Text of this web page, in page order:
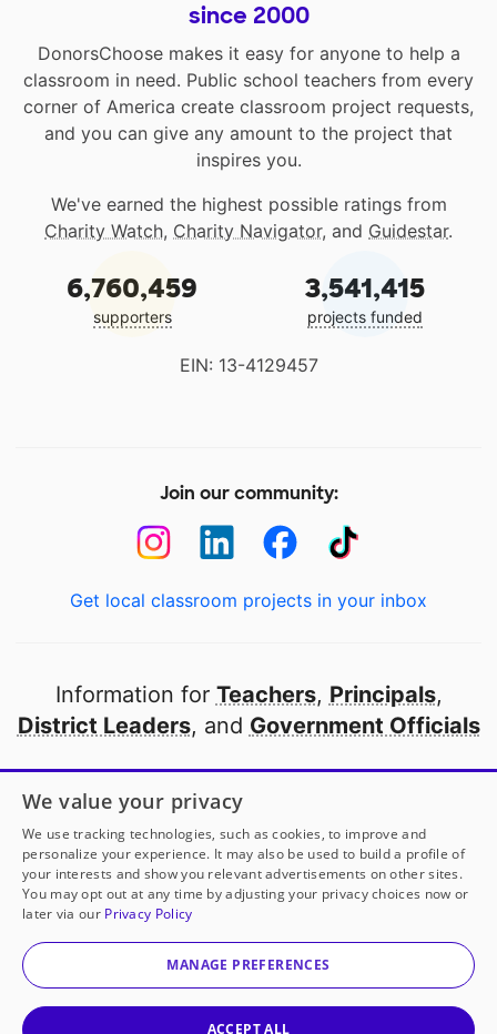
since 2000
DonorsChoose makes it easy for anyone to help a
classroom in need. Public school teachers from every
corner of America create classroom project requests,
and you can give any amount to the project that
inspires you.
We've earned the highest possible ratings from
Charity Watch, Charity Navigator, and Guidestar.
6,760,459
supporters
3,541,415
projects funded
EIN: 13-4129457
Join our community:
Get local classroom projects in your inbox
Information for Teachers, Principals,
District Leaders, and Government Officials
Open to every public school in America
thanks to
our partners
Partner with DonorsChoose
© 2000-2026 DonorsChoose, a 501(c)(3) not-for-profit
corporation.
We value your privacy
We use tracking technologies, such as cookies, to improve and
personalize your experience. It may also be used to build a profile of
your interests and show you relevant advertisements on other sites.
You may opt out at any time by adjusting your privacy choices now or
later via our Privacy Policy
MANAGE PREFERENCES
ACCEPT ALL